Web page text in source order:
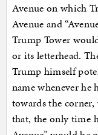
Avenue on which
Avenue and
Trump Tower
or its letterhead.
Trump himself
name whenever
towards the corner,
that, the only time